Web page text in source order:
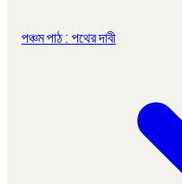
পঞ্চম পাঠ : পথের দাবী